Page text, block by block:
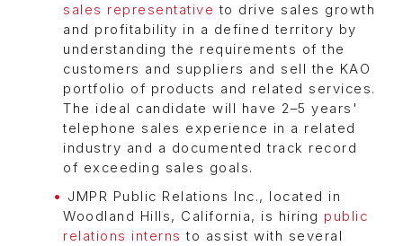
sales representative to drive sales growth
and profitability in a defined territory by
understanding the requirements of the
customers and suppliers and sell the KAO
portfolio of products and related services.
The ideal candidate will have 2–5 years'
telephone sales experience in a related
industry and a documented track record
of exceeding sales goals.
JMPR Public Relations Inc., located in
Woodland Hills, California, is hiring public
relations interns to assist with several